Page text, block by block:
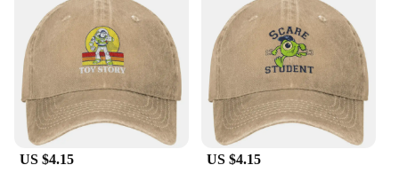
US $4.15 US $4.15